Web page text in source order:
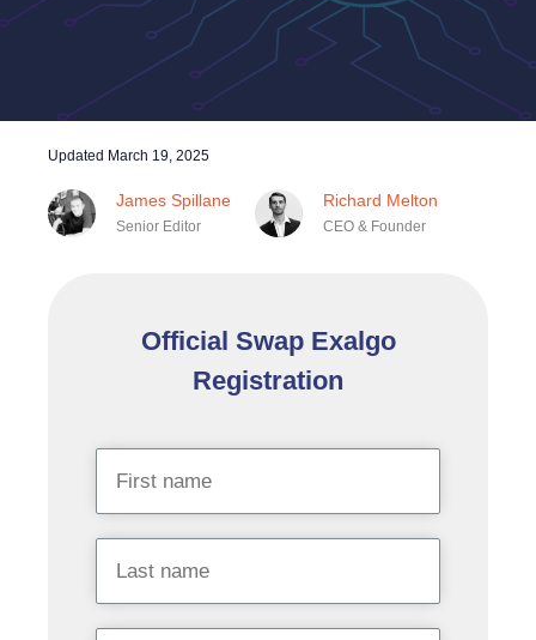
Updated March 19, 2025
James Spillane
Senior Editor
Richard Melton
CEO & Founder
Official Swap Exalgo
Registration